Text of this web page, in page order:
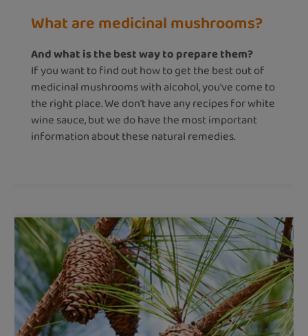
What are medicinal mushrooms?
And what is the best way to prepare them?
If you want to find out how to get the best out of
medicinal mushrooms with alcohol, you've come to
the right place. We don't have any recipes for white
wine sauce, but we do have the most important
information about these natural remedies.